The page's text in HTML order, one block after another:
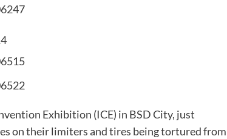
Exhibition (ICE) in BSD City, just
on their limiters and tires being tortured from